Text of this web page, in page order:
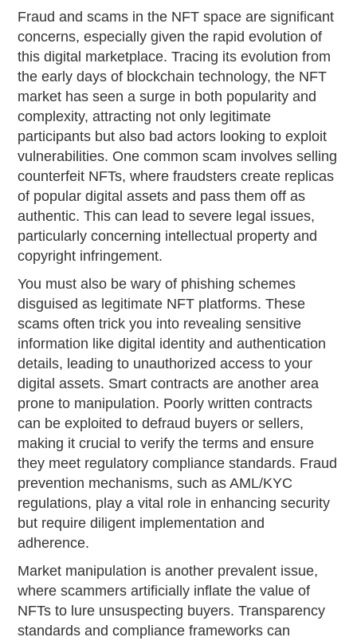
Fraud and scams in the NFT space are significant
concerns, especially given the rapid evolution of
this digital marketplace. Tracing its evolution from
the early days of blockchain technology, the NFT
market has seen a surge in both popularity and
complexity, attracting not only legitimate
participants but also bad actors looking to exploit
vulnerabilities. One common scam involves selling
counterfeit NFTs, where fraudsters create replicas
of popular digital assets and pass them off as
authentic. This can lead to severe legal issues,
particularly concerning intellectual property and
copyright infringement.
You must also be wary of phishing schemes
disguised as legitimate NFT platforms. These
scams often trick you into revealing sensitive
information like digital identity and authentication
details, leading to unauthorized access to your
digital assets. Smart contracts are another area
prone to manipulation. Poorly written contracts
can be exploited to defraud buyers or sellers,
making it crucial to verify the terms and ensure
they meet regulatory compliance standards. Fraud
prevention mechanisms, such as AML/KYC
regulations, play a vital role in enhancing security
but require diligent implementation and
adherence.
Market manipulation is another prevalent issue,
where scammers artificially inflate the value of
NFTs to lure unsuspecting buyers. Transparency
standards and compliance frameworks can